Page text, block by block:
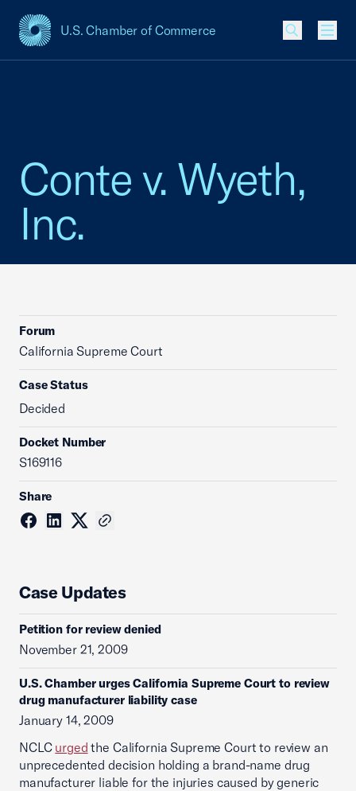
U.S. Chamber of Commerce
USCC Homepage
Conte v. Wyeth,
Inc.
Forum
California Supreme Court
Case Status
Decided
Docket Number
S169116
Share
Case Updates
Petition for review denied
November 21, 2009
U.S. Chamber urges California Supreme Court to review
drug manufacturer liability case
January 14, 2009
NCLC urged the California Supreme Court to review an
unprecedented decision holding a brand-name drug
manufacturer liable for the injuries caused by generic